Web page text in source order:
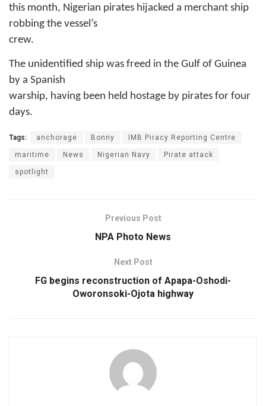
this month, Nigerian pirates hijacked a merchant ship
robbing the vessel’s
crew.
The unidentified ship was freed in the Gulf of Guinea
by a Spanish
warship, having been held hostage by pirates for four
days.
Tags: anchorage Bonny IMB Piracy Reporting Centre
maritime News Nigerian Navy Pirate attack
spotlight
Previous Post
NPA Photo News
Next Post
FG begins reconstruction of Apapa-Oshodi-
Oworonsoki-Ojota highway